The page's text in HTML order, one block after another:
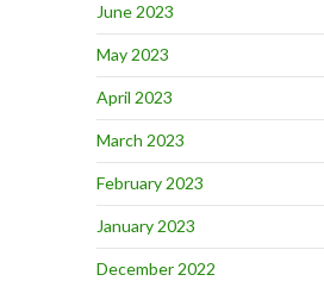
June 2023
May 2023
April 2023
March 2023
February 2023
January 2023
December 2022